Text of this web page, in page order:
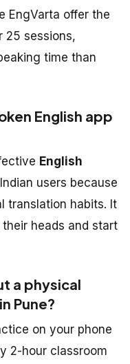
EngVarta offer the
25 sessions,
time than
English app
English
users because
translation habits. It
heads and start
a physical
Pune?
on your phone
2-hour classroom